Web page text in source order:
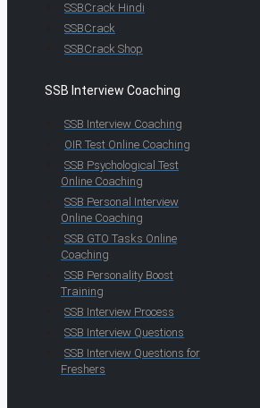
SSBCrack Hindi
SSBCrack
SSBCrack Shop
SSB Interview Coaching
SSB Interview Coaching
OIR Test Online Coaching
SSB Psychological Test
Online Coaching
SSB Personal Interview
Online Coaching
SSB GTO Tasks Online
Coaching
SSB Personality Boost
Training
SSB Interview Process
SSB Interview Questions
SSB Interview Questions for
Freshers